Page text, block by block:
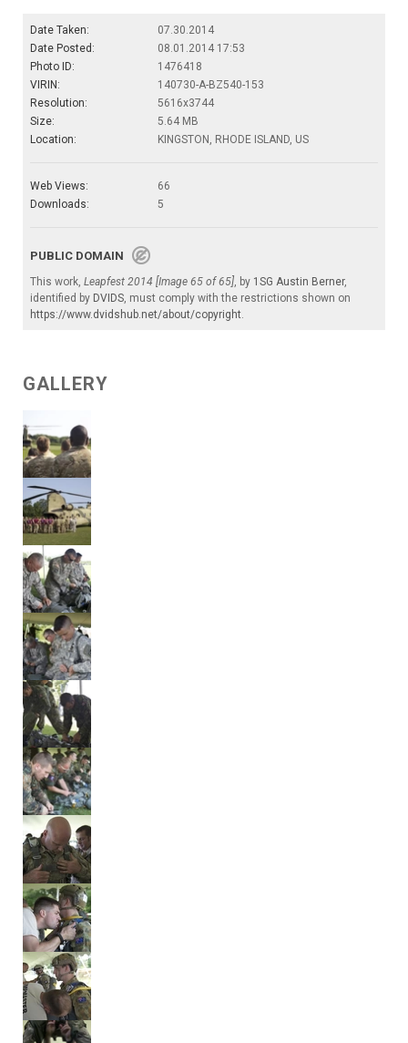
Date Taken:
07.30.2014
Date Posted:
08.01.2014 17:53
Photo ID:
1476418
VIRIN:
140730-A-BZ540-153
Resolution:
5616x3744
Size:
5.64 MB
Location:
KINGSTON, RHODE ISLAND, US
Web Views:
66
Downloads:
5
PUBLIC DOMAIN
This work, Leapfest 2014 [Image 65 of 65], by 1SG Austin Berner,
identified by DVIDS, must comply with the restrictions shown on
https://www.dvidshub.net/about/copyright.
GALLERY